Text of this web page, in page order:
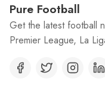
Pure Football
Get the latest football
Premier League, La